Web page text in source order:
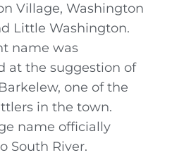
Village, Washington
Little Washington.
name was
at the suggestion of
one of the
in the town.
name officially
South River.